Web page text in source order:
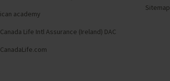
ican academy
Canada Life Intl Assurance (Ireland) DAC
CanadaLife.com
Sitemap